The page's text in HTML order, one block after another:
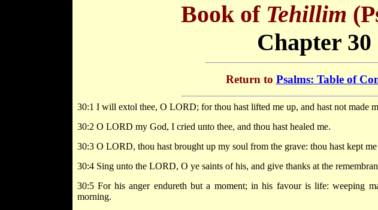
Book of Tehillim
Chapter 30
Return to Psalms: Table of
30:1 I will extol thee, O LORD; for thou hast lifted me up, and hast not made
30:2 O LORD my God, I cried unto thee, and thou hast healed me.
30:3 O LORD, thou hast brought up my soul from the grave: thou hast kept
30:4 Sing unto the LORD, O ye saints of his, and give thanks at the
30:5 For his anger endureth but a moment; in his favour is life: weeping
morning.